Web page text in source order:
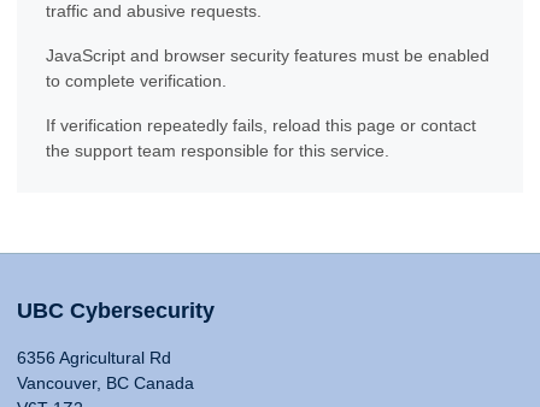
traffic and abusive requests.
JavaScript and browser security features must be enabled
to complete verification.
If verification repeatedly fails, reload this page or contact
the support team responsible for this service.
UBC Cybersecurity
6356 Agricultural Rd
Vancouver, BC Canada